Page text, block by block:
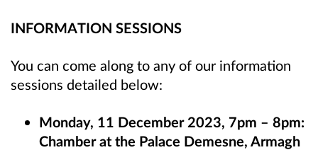
INFORMATION SESSIONS
You can come along to any of our information
sessions detailed below:
Monday, 11 December 2023, 7pm – 8pm:
Chamber at the Palace Demesne, Armagh